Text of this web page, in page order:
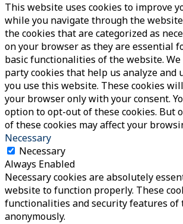
This website uses cookies to improve
while you navigate through the
the cookies that are categorized as
on your browser as they are essential
basic functionalities of the website.
party cookies that help us analyze and
you use this website. These cookies
your browser only with your consent.
option to opt-out of these cookies. But
of these cookies may affect your
Necessary
Necessary
Always Enabled
Necessary cookies are absolutely
website to function properly. These
functionalities and security features of
anonymously.